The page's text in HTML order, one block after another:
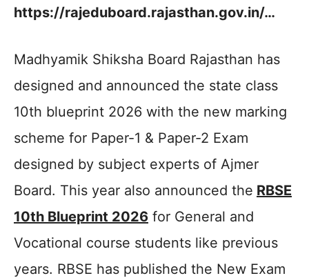
https://rajeduboard.rajasthan.gov.in/…
Madhyamik Shiksha Board Rajasthan has
designed and announced the state class
10th blueprint 2026 with the new marking
scheme for Paper-1 & Paper-2 Exam
designed by subject experts of Ajmer
Board. This year also announced the RBSE
10th Blueprint 2026 for General and
Vocational course students like previous
years. RBSE has published the New Exam